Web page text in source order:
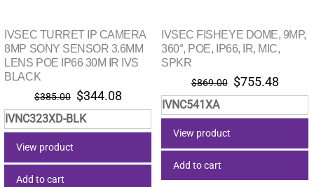
IVSEC TURRET IP CAMERA
8MP SONY SENSOR 3.6MM
LENS POE IP66 30M IR IVS
BLACK
$385.00 Original
price
was:
$344.08Current
price
is:
IVNC323XD-BLK
View product
Add to cart
IVSEC FISHEYE DOME, 9MP,
360°, POE, IP66, IR, MIC,
SPKR
$869.00 Original
price
was:
$755.48
price
is:
IVNC541XA
View product
Add to cart